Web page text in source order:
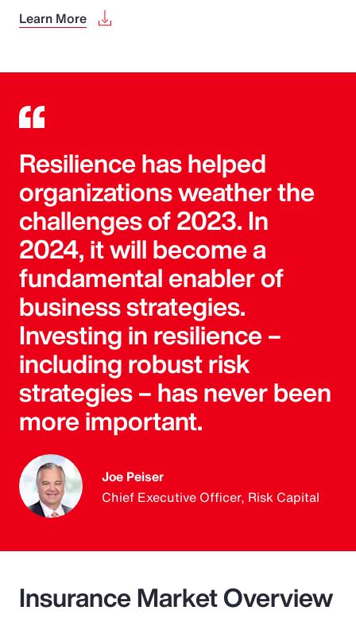
Learn More
Resilience has helped
organizations weather the
challenges of 2023. In
2024, it will become a
fundamental enabler of
business strategies.
Investing in resilience –
including robust risk
strategies – has never been
more important.
Joe Peiser
Chief Executive Officer, Risk Capital
Insurance Market Overview